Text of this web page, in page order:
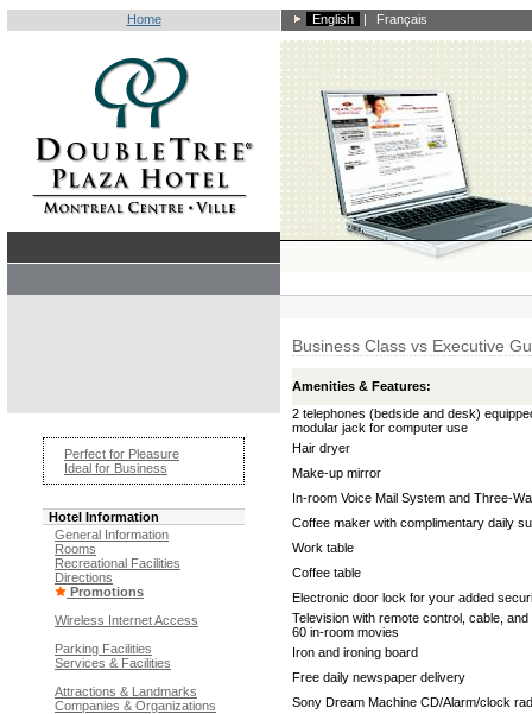
Home English | Français
Perfect for Pleasure
Ideal for Business
Hotel Information
General Information
Rooms
Recreational Facilities
Directions
Promotions
Wireless Internet Access
Parking Facilities
Services & Facilities
Attractions & Landmarks
Companies & Organizations
Business Class vs Executive
Amenities & Features:
2 telephones (bedside and desk)
modular jack for computer use
Hair dryer
Make-up mirror
In-room Voice Mail System and Three-
Coffee maker with complimentary daily
Work table
Coffee table
Electronic door lock for your added
Television with remote control, cable, and
60 in-room movies
Iron and ironing board
Free daily newspaper delivery
Sony Dream Machine CD/Alarm/clock